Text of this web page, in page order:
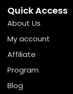
Quick Access
About Us
My account
Affiliate
Program
Blog